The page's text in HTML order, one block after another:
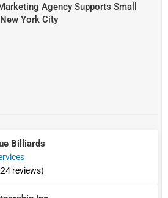
Agency Supports Small
York City
Billiards
reviews)